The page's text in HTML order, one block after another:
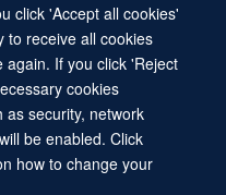
click 'Accept all cookies'
to receive all cookies
If you click 'Reject
cookies
as security, network
be enabled. Click
how to change your
Privacy Policy
Statement Sitemap
us Intranet Accessibility